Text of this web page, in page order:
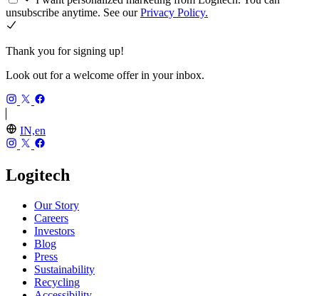
unsubscribe anytime. See ourPrivacy Policy.
Thank you for signing up!
Look out for a welcome offer in your inbox.
IN,en
Logitech
Our Story
Careers
Investors
Blog
Press
Sustainability
Recycling